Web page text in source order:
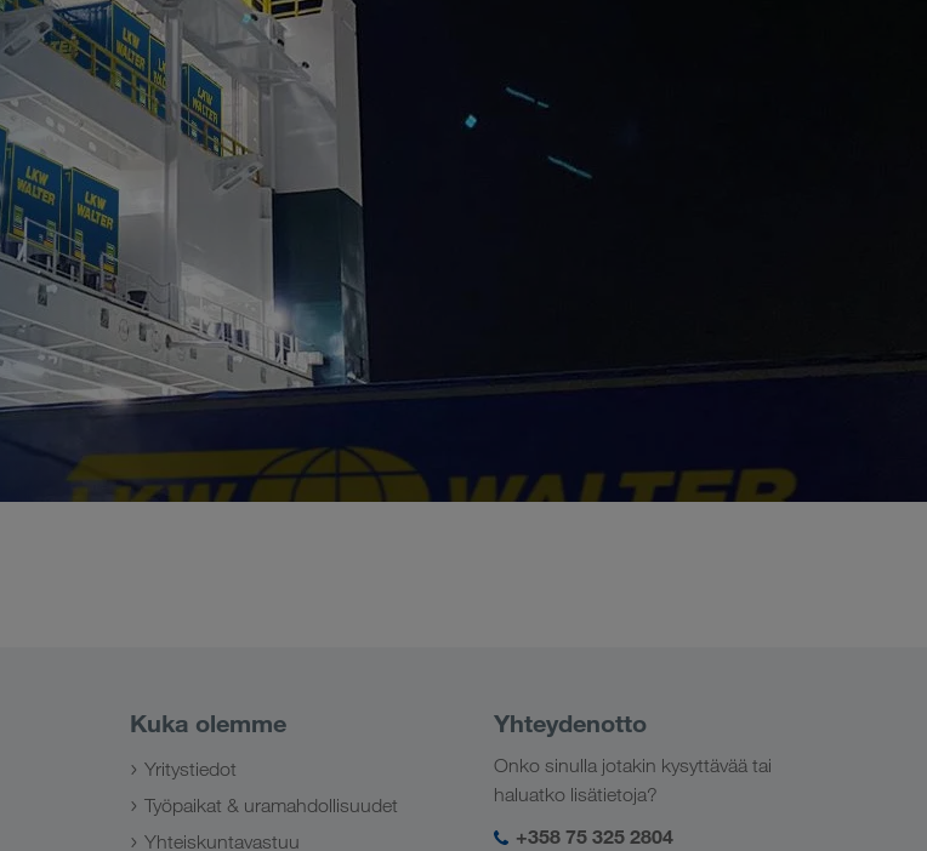
Kuka olemme
Yritystiedot
Työpaikat & uramahdollisuudet
Yhteiskuntavastuu
Yhteydenotto
Onko sinulla jotakin kysyttävää tai
haluatko lisätietoja?
+358 75 325 2804